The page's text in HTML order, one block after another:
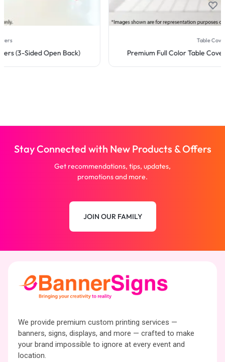
Premium Full Color Table Covers (4-Sided Closed Back)
Stay Connected with New Products & Offers
Get recommendations, tips, updates,
promotions and more.
JOIN OUR FAMILY
We provide premium custom printing services —
banners, signs, displays, and more — crafted to make
your brand impossible to ignore at every event and
location.